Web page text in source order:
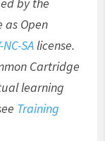
by the
as Open
NC-SAlicense.
Cartridge
learning
Training